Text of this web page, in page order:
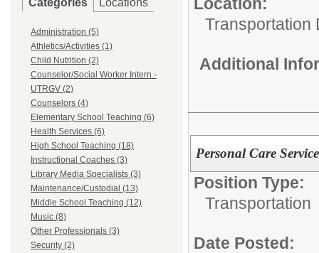
Categories Locations
Administration (5)
Athletics/Activities (1)
Child Nutrition (2)
Counselor/Social Worker Intern -
UTRGV (2)
Counselors (4)
Elementary School Teaching (6)
Health Services (6)
High School Teaching (18)
Instructional Coaches (3)
Library Media Specialists (3)
Maintenance/Custodial (13)
Middle School Teaching (12)
Music (8)
Other Professionals (3)
Security (2)
Transportation
Additional
Personal Care
Position Type:
Transportation
Date Posted: